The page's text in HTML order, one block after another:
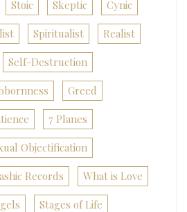
Stoic Skeptic Cynic
Spiritualist Realist
Self-Destruction
Greed
7 Planes
Objectification
Records What is Love
Stages of Life